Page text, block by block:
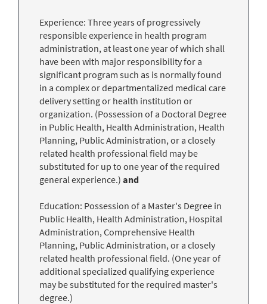
Experience: Three years of progressively
responsible experience in health program
administration, at least one year of which shall
have been with major responsibility for a
significant program such as is normally found
in a complex or departmentalized medical care
delivery setting or health institution or
organization. (Possession of a Doctoral Degree
in Public Health, Health Administration, Health
Planning, Public Administration, or a closely
related health professional field may be
substituted for up to one year of the required
general experience.) and
Education: Possession of a Master's Degree in
Public Health, Health Administration, Hospital
Administration, Comprehensive Health
Planning, Public Administration, or a closely
related health professional field. (One year of
additional specialized qualifying experience
may be substituted for the required master's
degree.)